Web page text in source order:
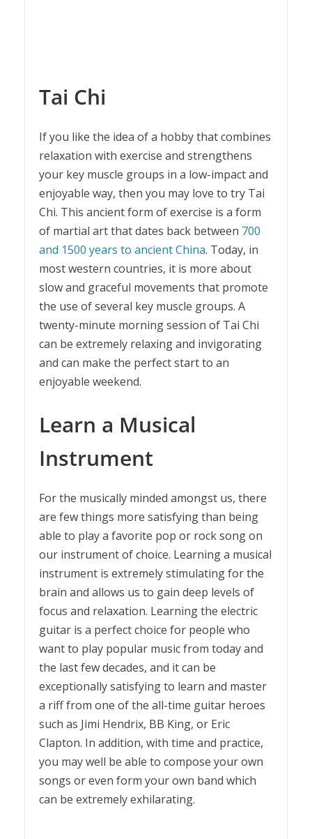
Tai Chi
If you like the idea of a hobby that combines
relaxation with exercise and strengthens
your key muscle groups in a low-impact and
enjoyable way, then you may love to try Tai
Chi. This ancient form of exercise is a form
of martial art that dates back between 700
and 1500 years to ancient China. Today, in
most western countries, it is more about
slow and graceful movements that promote
the use of several key muscle groups. A
twenty-minute morning session of Tai Chi
can be extremely relaxing and invigorating
and can make the perfect start to an
enjoyable weekend.
Learn a Musical
Instrument
For the musically minded amongst us, there
are few things more satisfying than being
able to play a favorite pop or rock song on
our instrument of choice. Learning a musical
instrument is extremely stimulating for the
brain and allows us to gain deep levels of
focus and relaxation. Learning the electric
guitar is a perfect choice for people who
want to play popular music from today and
the last few decades, and it can be
exceptionally satisfying to learn and master
a riff from one of the all-time guitar heroes
such as Jimi Hendrix, BB King, or Eric
Clapton. In addition, with time and practice,
you may well be able to compose your own
songs or even form your own band which
can be extremely exhilarating.